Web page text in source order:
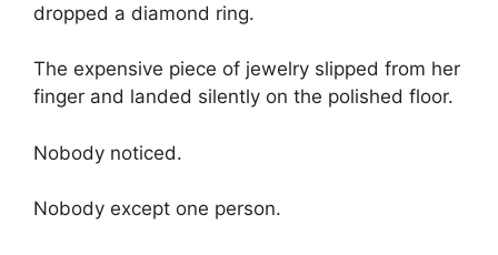
dropped a diamond ring.
The expensive piece of jewelry slipped from her
finger and landed silently on the polished floor.
Nobody noticed.
Nobody except one person.